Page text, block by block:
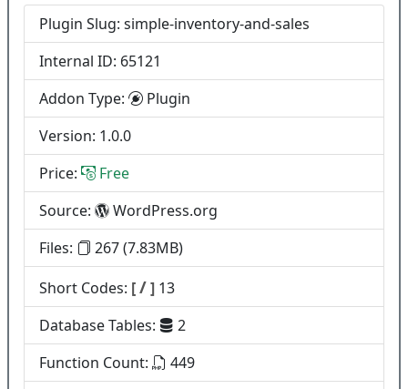
Plugin Slug: simple-inventory-and-sales
Internal ID: 65121
Addon Type:
Plugin
Version: 1.0.0
Price:
Free
Source:
WordPress.org
Files:
267 (7.83MB)
Short Codes: [/] 13
Database Tables:
2
Function Count:
449